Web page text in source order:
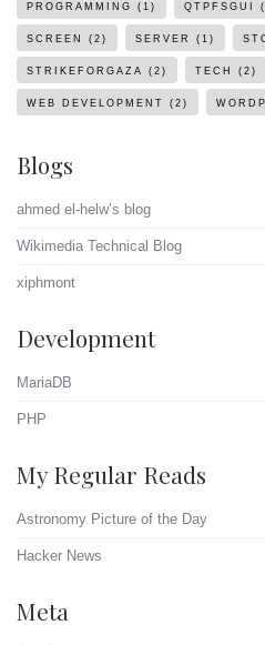
PROGRAMMING (1) QTPFSGUI
SCREEN (2) SERVER (1)
STRIKEFORGAZA (2) TECH (2)
WEB DEVELOPMENT (2)
Blogs
ahmed el-helw’s blog
Wikimedia Technical Blog
xiphmont
Development
MariaDB
PHP
My Regular Reads
Astronomy Picture of the Day
Hacker News
Meta